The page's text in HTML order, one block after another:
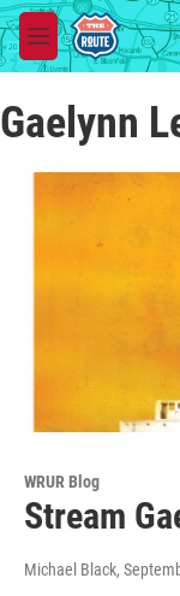
Skip to main
M
e
u
Gaelynn
WRUR Blog
Stream
Michael Black,